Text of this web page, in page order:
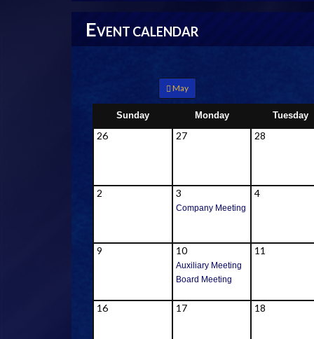
EVENT CALENDAR
May
Sunday Monday Tuesday
26 27 28
2 3
Company Meeting
4
9 10
Auxiliary Meeting
Board Meeting
11
16 17 18